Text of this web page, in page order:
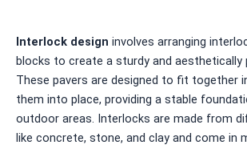
Interlock design involves arranging
blocks to create a sturdy and aesthetically
These pavers are designed to fit together
them into place, providing a stable
outdoor areas. Interlocks are made from
like concrete, stone, and clay and come in